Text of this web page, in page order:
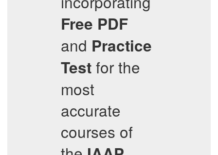
Free PDF
and Practice
Test for the
most
accurate
courses of